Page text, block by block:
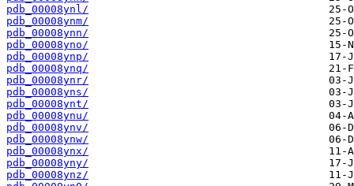
pdb_00008ynl/
pdb_00008ynm/
pdb_00008ynn/
pdb_00008yno/
pdb_00008ynp/
pdb_00008ynq/
pdb_00008ynr/
pdb_00008yns/
pdb_00008ynt/
pdb_00008ynu/
pdb_00008ynv/
pdb_00008ynw/
pdb_00008ynx/
pdb_00008yny/
pdb_00008ynz/